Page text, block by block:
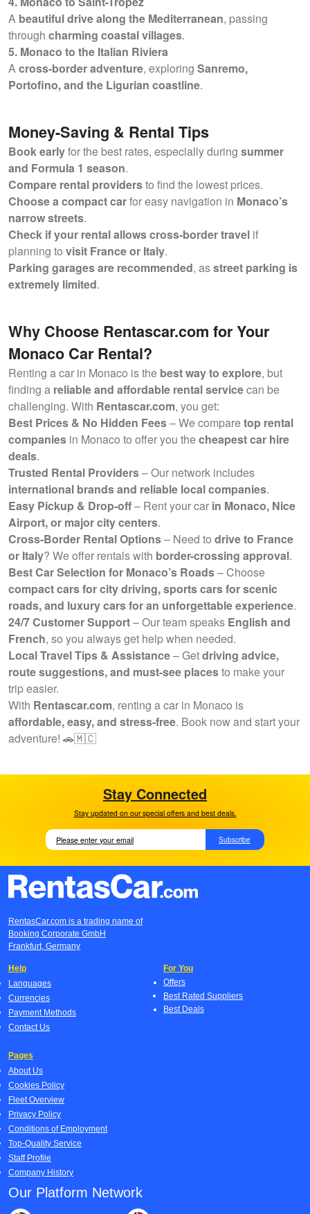
A beautiful drive along the Mediterranean, passing
through charming coastal villages.
5. Monaco to the Italian Riviera
Across-border adventure, exploring Sanremo,
Portofino, and the Ligurian coastline.
Money-Saving & Rental Tips
Book earlyfor the best rates, especially during summer
and Formula 1 season.
Compare rental providersto find the lowest prices.
Choose a compact carfor easy navigation in Monaco’s
narrow streets.
Check if your rental allows cross-border travel if
planning to visit France or Italy.
Parking garages are recommended, asstreet parking is
extremely limited.
Why Choose Rentascar.com for Your
Monaco Car Rental?
Renting a car in Monaco is the best way to explore, but
finding a reliable and affordable rental servicecan be
challenging. With Rentascar.com, you get:
Best Prices & No Hidden Fees– We comparetop rental
companies in Monaco to offer you thecheapest car hire
deals.
Trusted Rental Providers– Our network includes
international brands and reliable local companies.
Easy Pickup & Drop-off– Rent your car in Monaco, Nice
Airport, or major city centers.
Cross-Border Rental Options– Need to drive to France
or Italy? We offer rentals with border-crossing approval.
Best Car Selection for Monaco’s Roads– Choose
compact cars for city driving, sports cars for scenic
roads, and luxury cars for an unforgettable experience.
24/7 Customer Support– Our team speaks English and
French, so you always get help when needed.
Local Travel Tips & Assistance– Getdriving advice,
route suggestions, and must-see placesto make your
trip easier.
With Rentascar.com, renting a car in Monaco is
affordable, easy, and stress-free. Book now and start your
adventure! 🚗🇲🇨
Stay Connected
Stay updated on our special offers and best deals.
Subscribe
RentasCar.com is a trading name of
Booking Corporate GmbH
Frankfurt, Germany
Help
Languages
Currencies
Payment Methods
Contact Us
For You
Offers
Best Rated Suppliers
Best Deals
Pages
About Us
Cookies Policy
Fleet Overview
Privacy Policy
Conditions of Employment
Top-Quality Service
Staff Profile
Company History
Our Platform Network